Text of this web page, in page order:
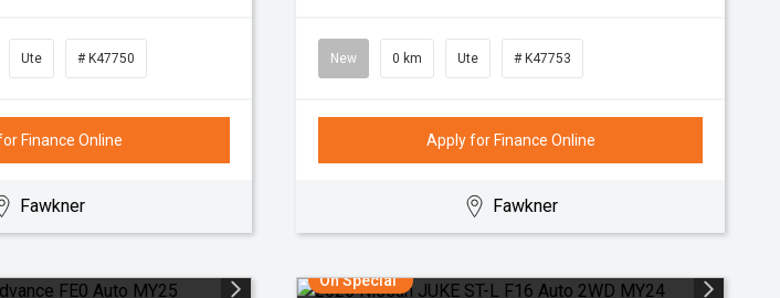
Ute # K47750
Finance Online
Fawkner
New 0 km Ute # K47753
Apply for Finance Online
Fawkner
On Special